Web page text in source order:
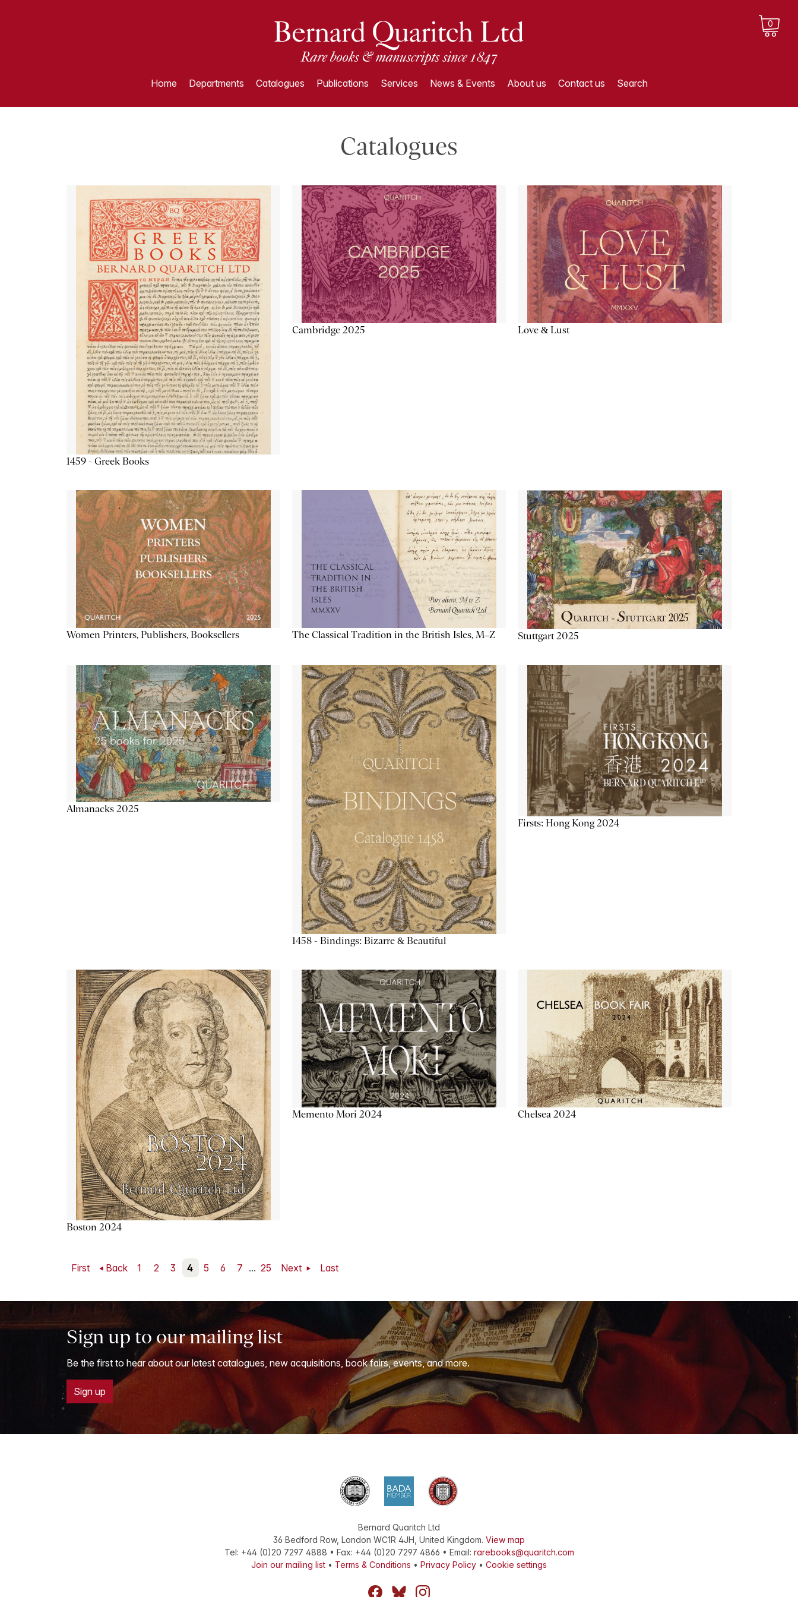
0
Home Departments Catalogues Publications Services News & Events About us Contact us Search
Catalogues
1459 - Greek Books
Cambridge 2025 Love & Lust
Women Printers, Publishers, Booksellers The Classical Tradition in the British Isles, M–Z Stuttgart 2025
Almanacks 2025
1458 - Bindings: Bizarre & Beautiful
Firsts: Hong Kong 2024
Boston 2024
Memento Mori 2024 Chelsea 2024
First Back 1 2 3 4 5 6 7 ... 25 Next Last
Sign up to our mailing list
Be the first to hear about our latest catalogues, new acquisitions, book fairs, events, and more.
Sign up
Bernard Quaritch Ltd
36 Bedford Row, London WC1R 4JH United Kingdom. View map
Tel: +44 (0)20 7297 4888 • Fax: +44 (0)20 7297 4866 • Email: rarebooks@quaritch.com
Join our mailing list • Terms & Conditions • Privacy Policy • Cookie settings